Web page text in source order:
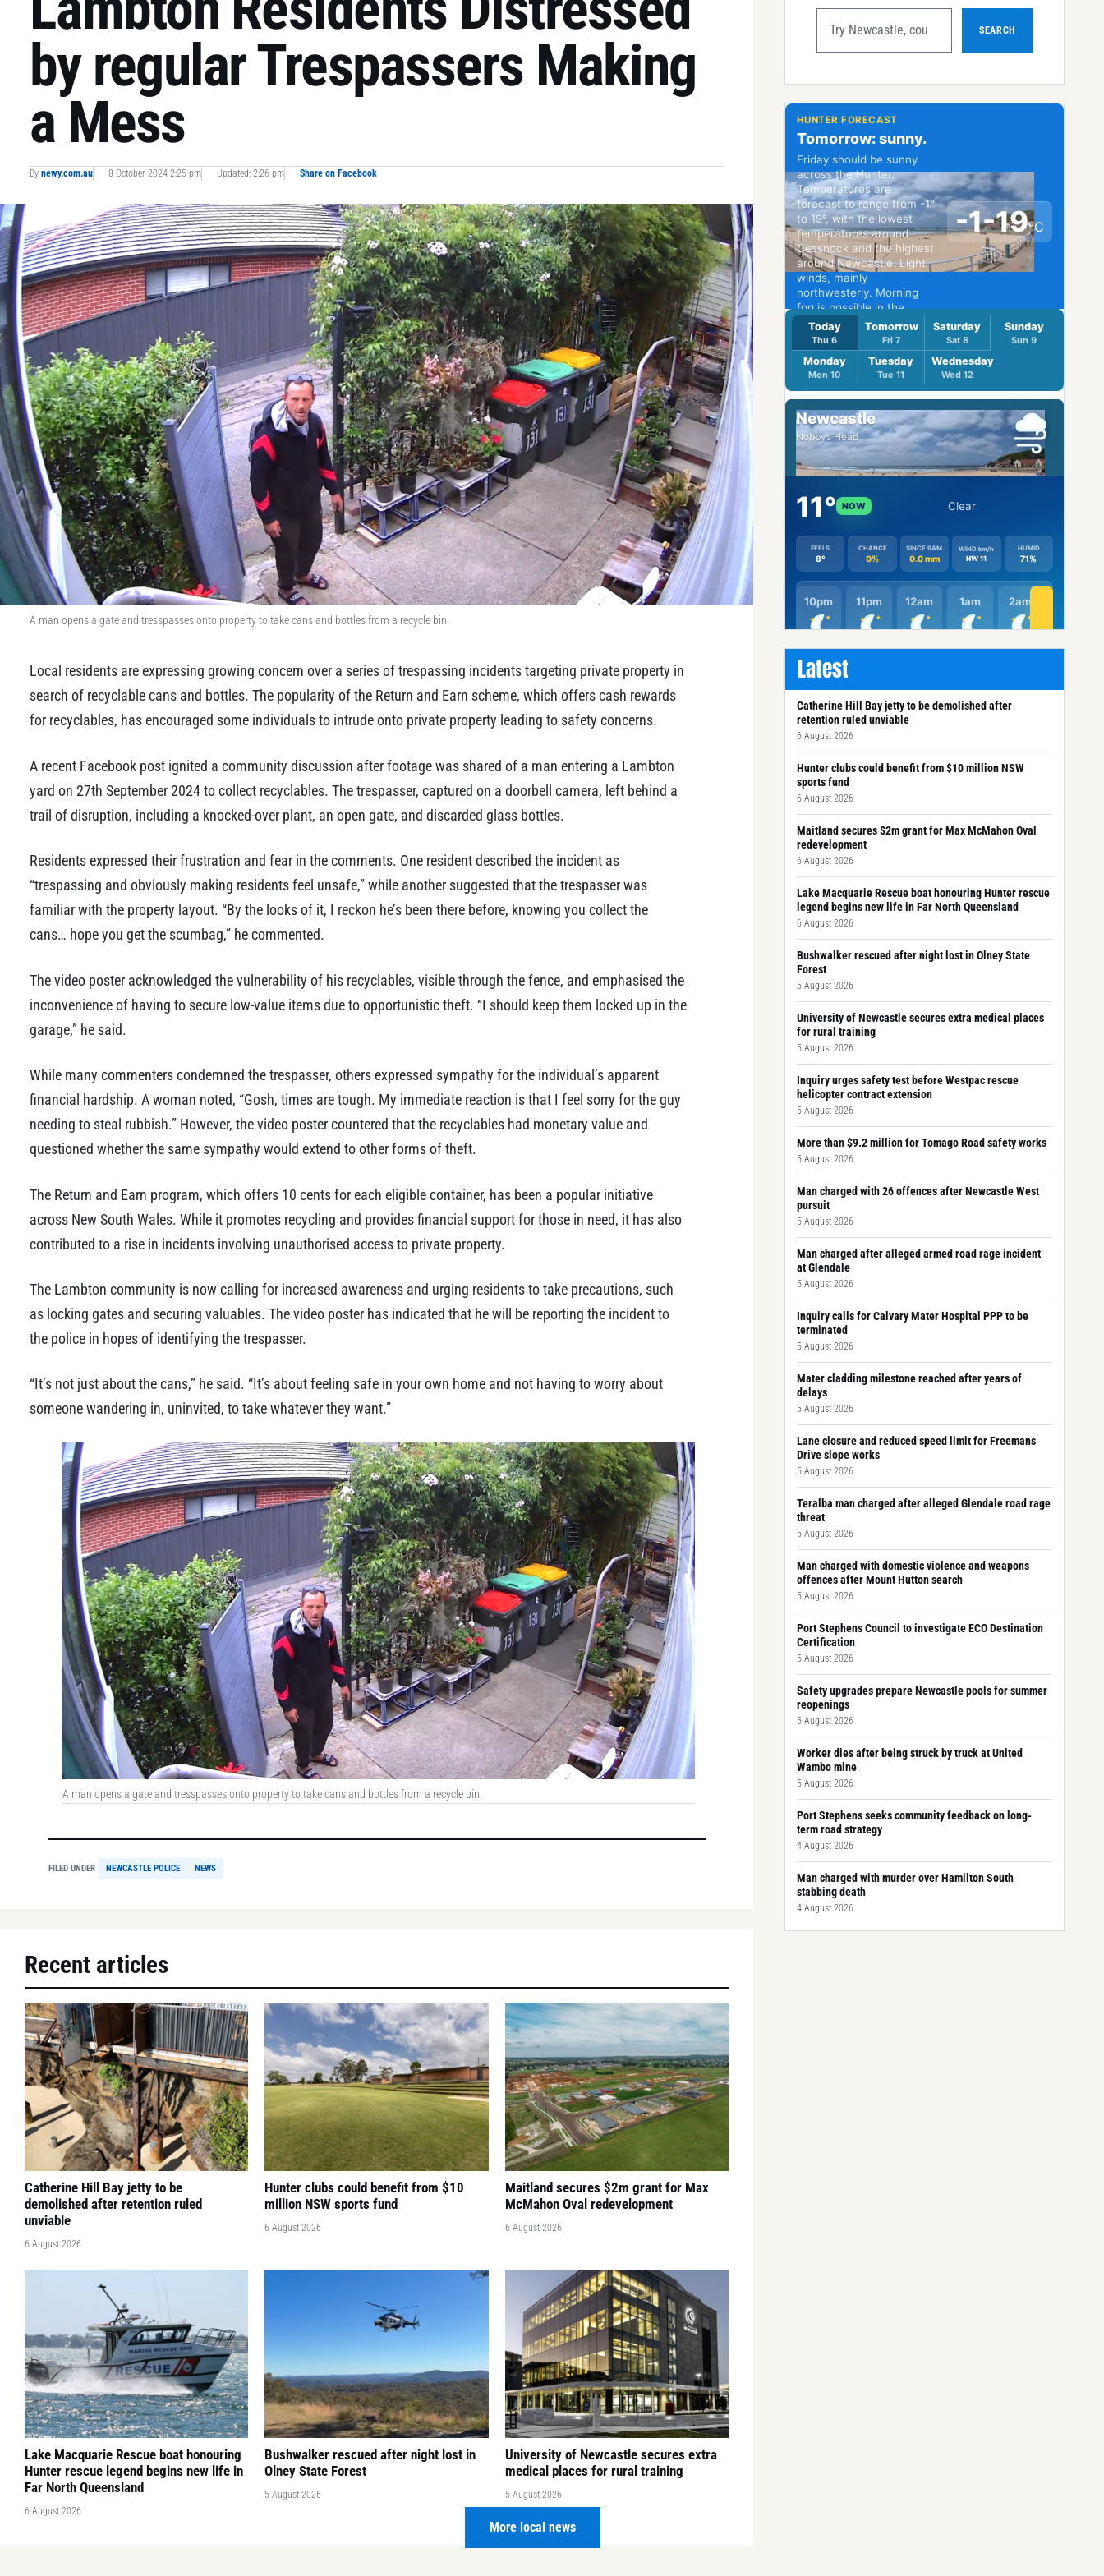
by regular Trespassers Making
a Mess
By newy.com.au 8 October 2024 2:25 pm Updated: 2:26 pm Share on Facebook
A man opens a gate and tresspasses onto property to take cans and bottles from a recycle bin.
Local residents are expressing growing concern over a series of trespassing incidents targeting private property in
search of recyclable cans and bottles. The popularity of the Return and Earn scheme, which offers cash rewards
for recyclables, has encouraged some individuals to intrude onto private property leading to safety concerns.
A recent Facebook post ignited a community discussion after footage was shared of a man entering a Lambton
yard on 27th September 2024 to collect recyclables. The trespasser, captured on a doorbell camera, left behind a
trail of disruption, including a knocked-over plant, an open gate, and discarded glass bottles.
Residents expressed their frustration and fear in the comments. One resident described the incident as
“trespassing and obviously making residents feel unsafe,” while another suggested that the trespasser was
familiar with the property layout. “By the looks of it, I reckon he’s been there before, knowing you collect the
cans… hope you get the scumbag,” he commented.
The video poster acknowledged the vulnerability of his recyclables, visible through the fence, and emphasised the
inconvenience of having to secure low-value items due to opportunistic theft. “I should keep them locked up in the
garage,” he said.
While many commenters condemned the trespasser, others expressed sympathy for the individual’s apparent
financial hardship. A woman noted, “Gosh, times are tough. My immediate reaction is that I feel sorry for the guy
needing to steal rubbish.” However, the video poster countered that the recyclables had monetary value and
questioned whether the same sympathy would extend to other forms of theft.
The Return and Earn program, which offers 10 cents for each eligible container, has been a popular initiative
across New South Wales. While it promotes recycling and provides financial support for those in need, it has also
contributed to a rise in incidents involving unauthorised access to private property.
The Lambton community is now calling for increased awareness and urging residents to take precautions, such
as locking gates and securing valuables. The video poster has indicated that he will be reporting the incident to
the police in hopes of identifying the trespasser.
“It’s not just about the cans,” he said. “It’s about feeling safe in your own home and not having to worry about
someone wandering in, uninvited, to take whatever they want.”
A man opens a gate and tresspasses onto property to take cans and bottles from a recycle bin.
FILED UNDER NEWCASTLE POLICE NEWS
Recent articles
Catherine Hill Bay jetty to be
demolished after retention ruled
unviable
6 August 2026
Hunter clubs could benefit from $10
million NSW sports fund
6 August 2026
Maitland secures $2m grant for Max
McMahon Oval redevelopment
6 August 2026
Lake Macquarie Rescue boat honouring
Hunter rescue legend begins new life in
Far North Queensland
6 August 2026
Bushwalker rescued after night lost in
Olney State Forest
5 August 2026
University of Newcastle secures extra
medical places for rural training
5 August 2026
SEARCH
Latest
Catherine Hill Bay jetty to be demolished after
retention ruled unviable
6 August 2026
Hunter clubs could benefit from $10 million NSW
sports fund
6 August 2026
Maitland secures $2m grant for Max McMahon Oval
redevelopment
6 August 2026
Lake Macquarie Rescue boat honouring Hunter rescue
legend begins new life in Far North Queensland
6 August 2026
Bushwalker rescued after night lost in Olney State
Forest
5 August 2026
University of Newcastle secures extra medical places
for rural training
5 August 2026
Inquiry urges safety test before Westpac rescue
helicopter contract extension
5 August 2026
More than $9.2 million for Tomago Road safety works
5 August 2026
Man charged with 26 offences after Newcastle West
pursuit
5 August 2026
Man charged after alleged armed road rage incident
at Glendale
5 August 2026
Inquiry calls for Calvary Mater Hospital PPP to be
terminated
5 August 2026
Mater cladding milestone reached after years of
delays
5 August 2026
Lane closure and reduced speed limit for Freemans
Drive slope works
5 August 2026
Teralba man charged after alleged Glendale road rage
threat
5 August 2026
Man charged with domestic violence and weapons
offences after Mount Hutton search
5 August 2026
Port Stephens Council to investigate ECO Destination
Certification
5 August 2026
Safety upgrades prepare Newcastle pools for summer
reopenings
5 August 2026
Worker dies after being struck by truck at United
Wambo mine
5 August 2026
Port Stephens seeks community feedback on long-
term road strategy
4 August 2026
Man charged with murder over Hamilton South
stabbing death
4 August 2026
More local news